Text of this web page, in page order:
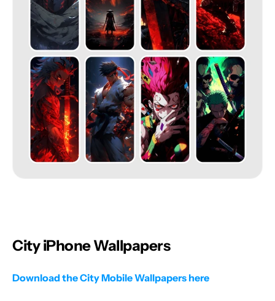
City iPhone Wallpapers
Download the City Mobile Wallpapers here